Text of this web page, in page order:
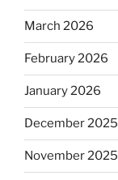
March 2026
February 2026
January 2026
December 2025
November 2025